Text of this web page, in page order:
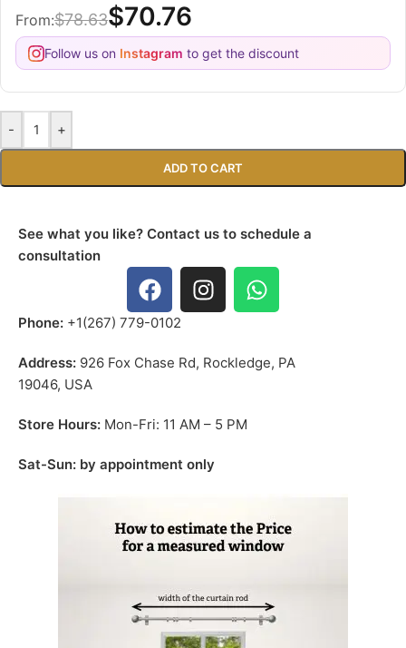
From:$78.63$70.76
Follow us on Instagram to get the discount
- +
ADD TO CART
See what you like? Contact us to schedule a
consultation
Phone: +1(267) 779-0102
Address: 926 Fox Chase Rd, Rockledge, PA
19046, USA
Store Hours: Mon-Fri: 11 AM – 5 PM
Sat-Sun: by appointment only